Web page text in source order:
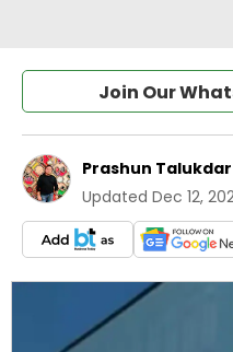
Join Our
Prashun Talukdar
Updated Dec 12,